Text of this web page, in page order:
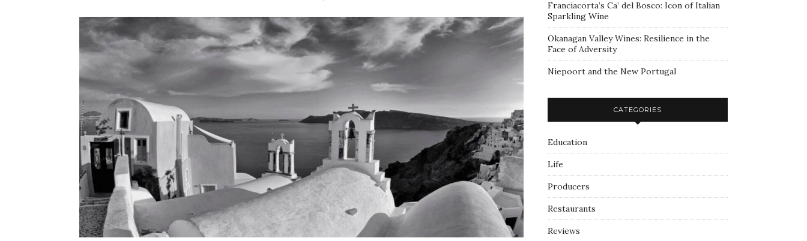
Franciacorta’s Ca’ del Bosco: Icon of Italian
Sparkling Wine
Okanagan Valley Wines: Resilience in the
Face of Adversity
Niepoort and the New Portugal
CATEGORIES
Education
Life
Producers
Restaurants
Reviews